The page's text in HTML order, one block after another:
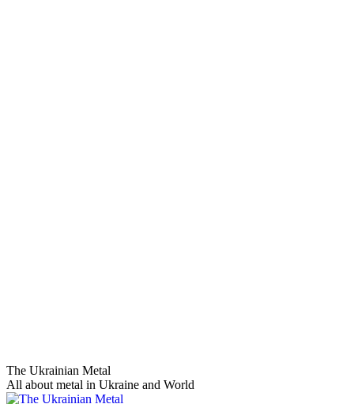
Skip
to
content
The Ukrainian Metal
All about metal in Ukraine and World